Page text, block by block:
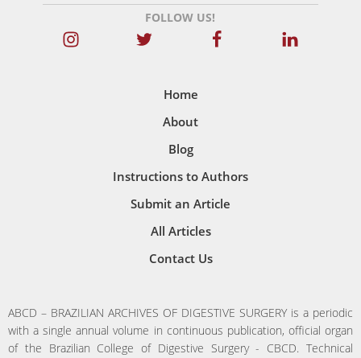
FOLLOW US!
Home
About
Blog
Instructions to Authors
Submit an Article
All Articles
Contact Us
ABCD – BRAZILIAN ARCHIVES OF DIGESTIVE SURGERY is a periodic
with a single annual volume in continuous publication, official organ
of the Brazilian College of Digestive Surgery - CBCD. Technical